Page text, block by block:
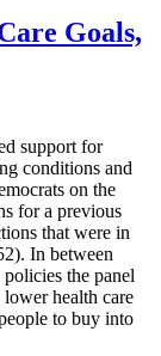
Goals,
support for
conditions and
on the
for a previous
that were in
In between
the panel
health care
to buy into